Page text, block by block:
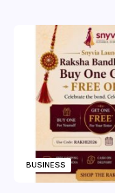
BUSINESS